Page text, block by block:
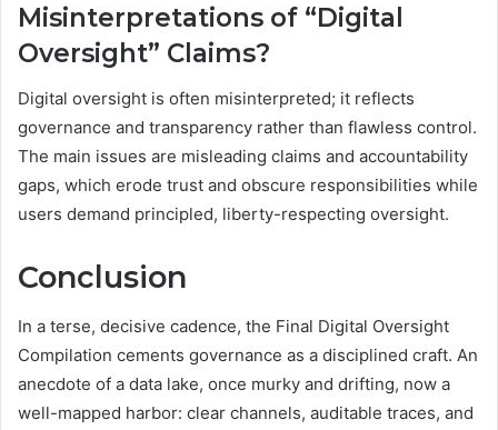
Misinterpretations of “Digital
Oversight” Claims?
Digital oversight is often misinterpreted; it reflects
governance and transparency rather than flawless control.
The main issues are misleading claims and accountability
gaps, which erode trust and obscure responsibilities while
users demand principled, liberty-respecting oversight.
Conclusion
In a terse, decisive cadence, the Final Digital Oversight
Compilation cements governance as a disciplined craft. An
anecdote of a data lake, once murky and drifting, now a
well-mapped harbor: clear channels, auditable traces, and